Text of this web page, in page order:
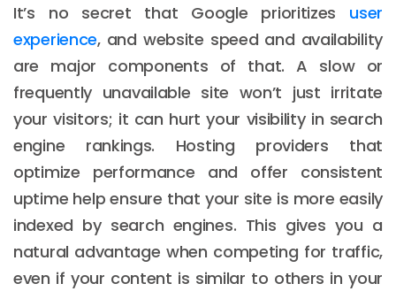
It’s no secret that Google prioritizes user
experience, and website speed and availability
are major components of that. A slow or
frequently unavailable site won’t just irritate
your visitors; it can hurt your visibility in search
engine rankings. Hosting providers that
optimize performance and offer consistent
uptime help ensure that your site is more easily
indexed by search engines. This gives you a
natural advantage when competing for traffic,
even if your content is similar to others in your